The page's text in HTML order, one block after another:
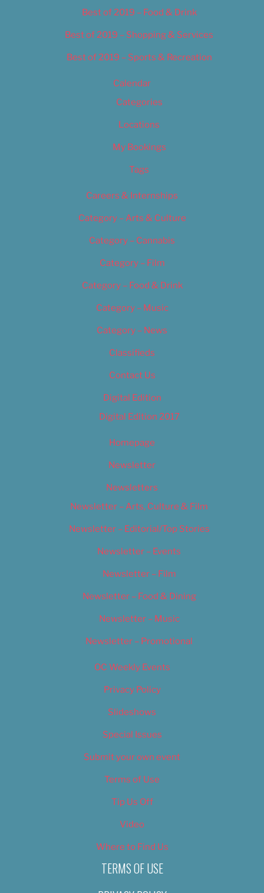
Best of 2019 – Food & Drink
Best of 2019 – Shopping & Services
Best of 2019 – Sports & Recreation
Calendar
Categories
Locations
My Bookings
Tags
Careers & Internships
Category – Arts & Culture
Category – Cannabis
Category – Film
Category – Food & Drink
Category – Music
Category – News
Classifieds
Contact Us
Digital Edition
Digital Edition 2017
Homepage
Newsletter
Newsletters
Newsletter – Arts, Culture & Film
Newsletter – Editorial/Top Stories
Newsletter – Events
Newsletter – Film
Newsletter – Food & Dining
Newsletter – Music
Newsletter – Promotional
OC Weekly Events
Privacy Policy
Slideshows
Special Issues
Submit your own event
Terms of Use
Tip Us Off
Video
Where to Find Us
TERMS OF USE